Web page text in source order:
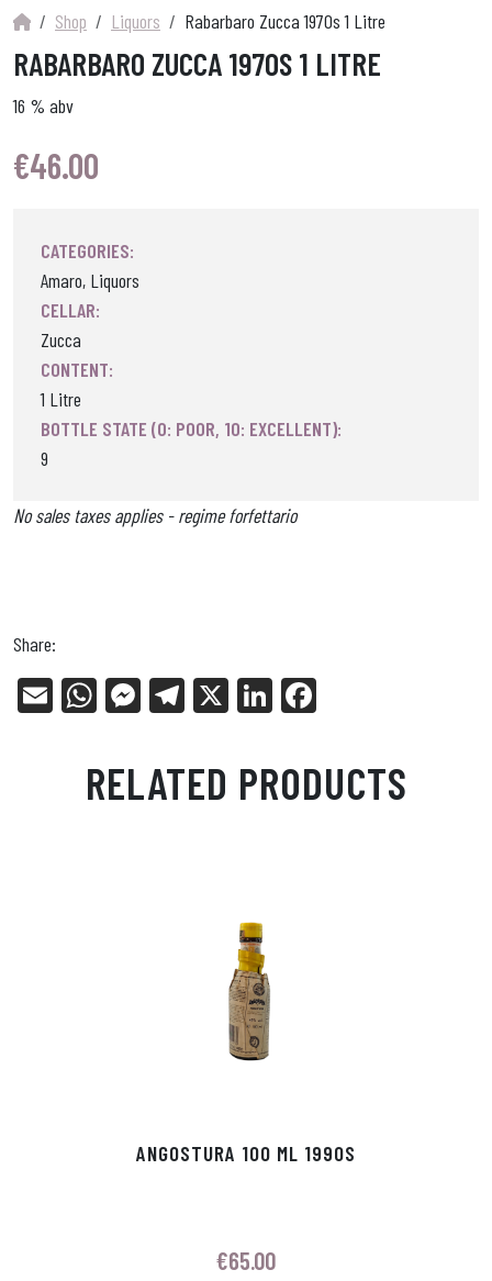
Shop Liquors Rabarbaro Zucca 1970s 1 Litre
RABARBARO ZUCCA 1970S 1 LITRE
16 % abv
€46.00
CATEGORIES:
Amaro, Liquors
CELLAR:
Zucca
CONTENT:
1 Litre
BOTTLE STATE (0: POOR, 10: EXCELLENT):
9
No sales taxes applies - regime forfettario
Share:
E
W
ts
Ap
Me
en
ge
Tel
ra
m
X
Li
ed
In
bo
ok
RELATED PRODUCTS
ANGOSTURA 100 ML 1990S
€65.00